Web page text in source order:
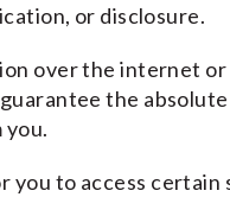
or disclosure.
over the internet
the
you to access